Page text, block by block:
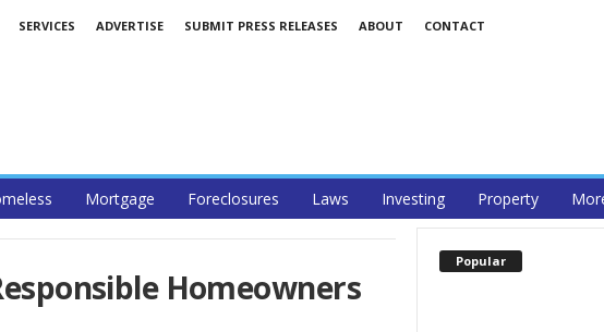
SERVICES ADVERTISE SUBMIT PRESS RELEASES ABOUT CONTACT
Mortgage Foreclosures Laws Investing Property
Homeowners
Popular